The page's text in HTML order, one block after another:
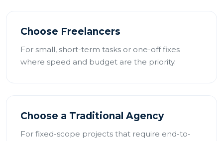
Choose Freelancers
For small, short-term tasks or one-off fixes
where speed and budget are the priority.
Choose a Traditional Agency
For fixed-scope projects that require end-to-